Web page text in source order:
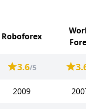
Roboforex
World
Forex
3.6/5 3.6
2009 2007